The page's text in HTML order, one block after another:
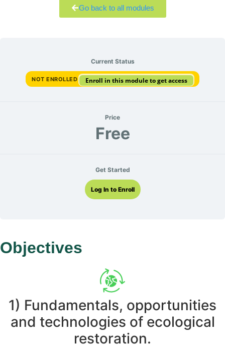
Go back to all modules
Current Status
NOT ENROLLED Enroll in this module to get access
Price
Free
Get Started
Log In to Enroll
Objectives
1) Fundamentals, opportunities
and technologies of ecological
restoration.